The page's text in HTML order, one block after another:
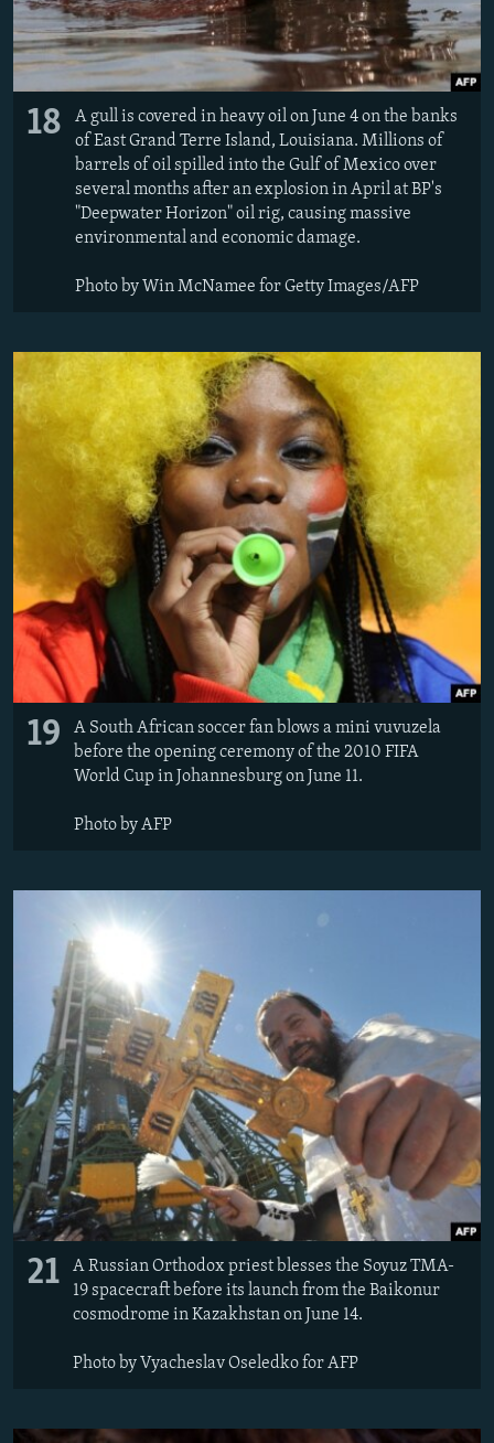
18
A gull is covered in heavy oil on June 4 on the banks
of East Grand Terre Island, Louisiana. Millions of
barrels of oil spilled into the Gulf of Mexico over
several months after an explosion in April at BP's
"Deepwater Horizon" oil rig, causing massive
environmental and economic damage.
Photo by Win McNamee for Getty Images/AFP
19
A South African soccer fan blows a mini vuvuzela
before the opening ceremony of the 2010 FIFA
World Cup in Johannesburg on June 11.
Photo by AFP
21
A Russian Orthodox priest blesses the Soyuz TMA-
19 spacecraft before its launch from the Baikonur
cosmodrome in Kazakhstan on June 14.
Photo by Vyacheslav Oseledko for AFP